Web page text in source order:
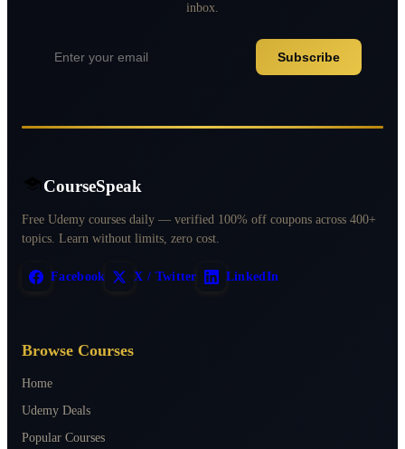
inbox.
Subscribe
CourseSpeak
Free Udemy courses daily — verified 100% off coupons across 400+
topics. Learn without limits, zero cost.
Facebook X / Twitter LinkedIn
Browse Courses
Home
Udemy Deals
Popular Courses